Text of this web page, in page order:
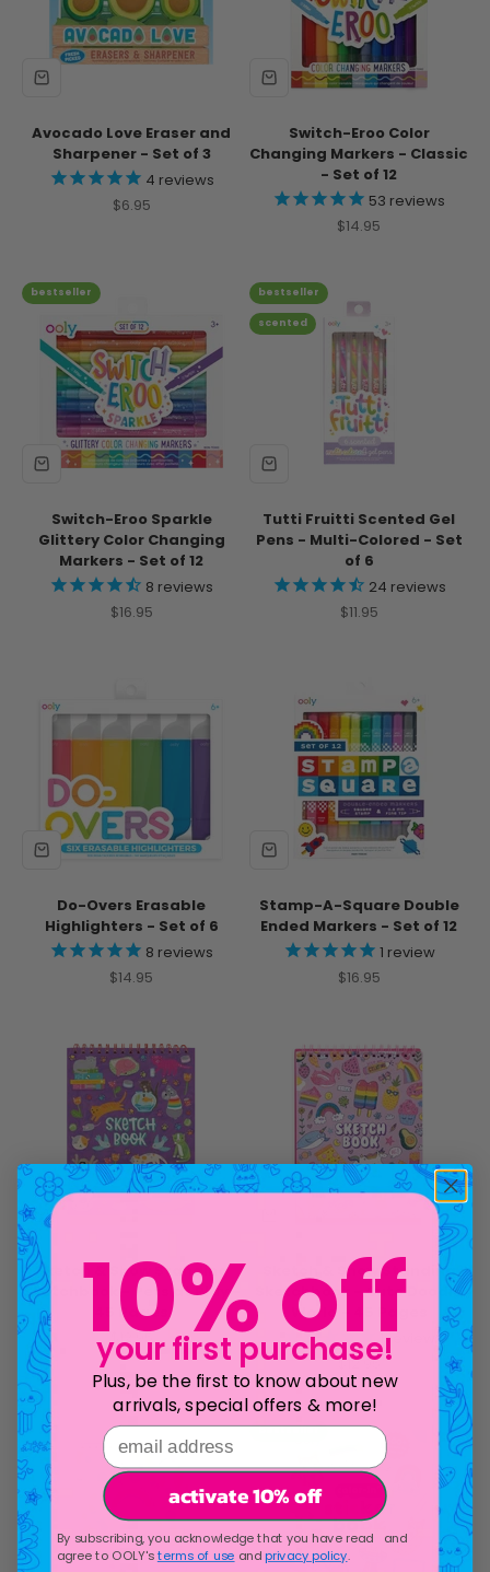
Avocado Love Eraser and
Sharpener - Set of 3
4 reviews
Sale price
$6.95
Switch-Eroo Color
Changing Markers - Classic
- Set of 12
53 reviews
Sale price
$14.95
bestseller
Switch-Eroo Sparkle
Glittery Color Changing
Markers - Set of 12
8 reviews
Sale price
$16.95
bestseller
scented
Tutti Fruitti Scented Gel
Pens - Multi-Colored - Set
of 6
24 reviews
Sale price
$11.95
Do-Overs Erasable
Highlighters - Set of 6
8 reviews
Sale price
$14.95
Stamp-A-Square Double
Ended Markers - Set of 12
1 review
Sale price
$16.95
Sketch & Show Standing
Sketchbook - Pets at Play -
45 Pages
Sale price
Sketch & Show Standing
Sketchbook - Cute Doodle
World - 45 Pages
review
Sale price
$12.95
bestseller
10% off
your first purchase!
Plus, be the first to know about new
arrivals, special offers & more!
email address
activate 10% off
By subscribing, you acknowledge that you have read and
agree to OOLY'sterms of use andprivacy policy.